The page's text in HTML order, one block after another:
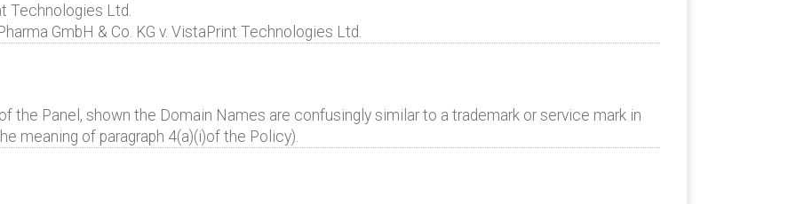
Technologies Ltd.
GmbH & Co. KG v. VistaPrint Technologies Ltd.
the Panel, shown the Domain Names are confusingly similar to a trademark or service mark in
meaning of paragraph 4(a)(i)of the Policy).